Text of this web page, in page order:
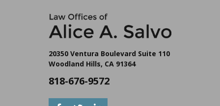
20350 Ventura Boulevard Suite 110
Woodland Hills, CA 91364
818-676-9572